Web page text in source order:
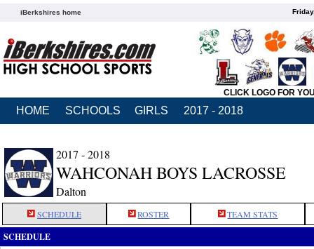
iBerkshires home
CLICK LOGO FOR
HOME SCHOOLS GIRLS 2017 - 2018
2017 - 2018
WAHCONAH BOYS LACROSSE
Dalton
SCHEDULE ROSTER TEAM STATS
SCHEDULE